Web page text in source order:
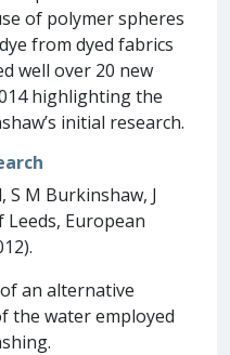
of polymer spheres
from dyed fabrics
well over 20 new
highlighting the
initial research.
M Burkinshaw, J
European
an alternative
the water employed